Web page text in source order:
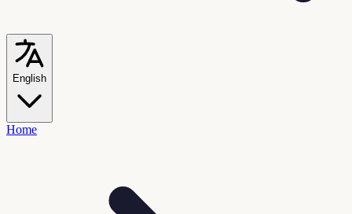
English
Home